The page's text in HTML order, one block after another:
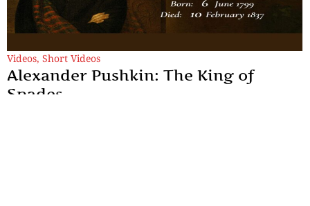
Videos, Short Videos
Alexander Pushkin: The King of
Spades